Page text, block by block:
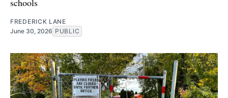
FREDERICK LANE
June 30, 2026 PUBLIC